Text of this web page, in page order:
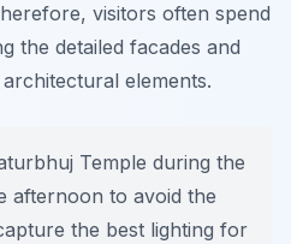
visitors often spend
the detailed facades and
elements.
Temple during the
afternoon to avoid the
the best lighting for